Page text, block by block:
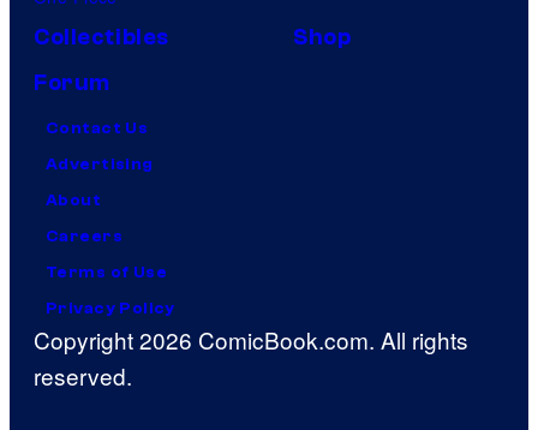
Collectibles
Shop
Forum
Contact Us
Advertising
About
Careers
Terms of Use
Privacy Policy
Copyright 2026 ComicBook.com. All rights
reserved.